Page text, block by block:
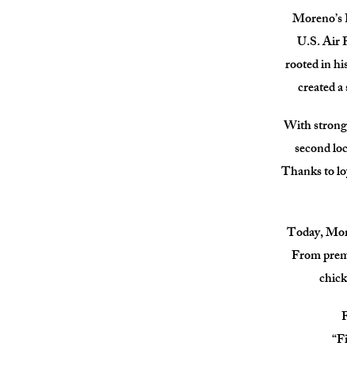
U.S. Air
rooted in
created
With
second
Thanks to
Today,
From